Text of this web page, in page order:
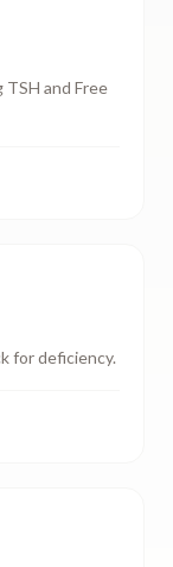
and Free
for deficiency.